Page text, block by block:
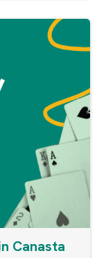
Canasta